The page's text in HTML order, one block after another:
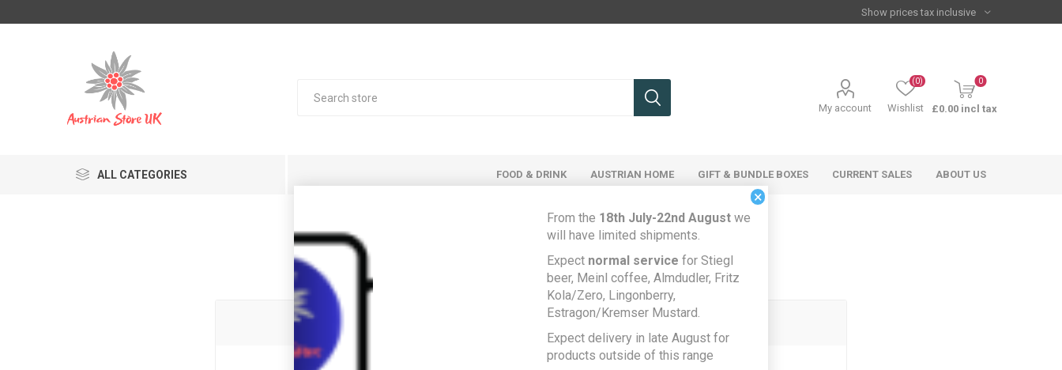
My account Wishlist
(0) 0
£0.00 incl tax
ALL CATEGORIES FOOD & DRINK AUSTRIAN HOME GIFT & BUNDLE BOXES CURRENT SALES ABOUT US
Register
Your Personal Details
×
From the 18th July-22nd August we
will have limited shipments.
Expect normal service for Stiegl
beer, Meinl coffee, Almdudler, Fritz
Kola/Zero, Lingonberry,
Estragon/Kremser Mustard.
Expect delivery in late August for
products outside of this range